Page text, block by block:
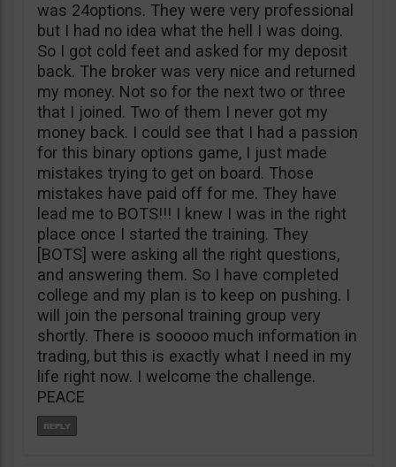
was 24options. They were very professional
but I had no idea what the hell I was doing.
So I got cold feet and asked for my deposit
back. The broker was very nice and returned
my money. Not so for the next two or three
that I joined. Two of them I never got my
money back. I could see that I had a passion
for this binary options game, I just made
mistakes trying to get on board. Those
mistakes have paid off for me. They have
lead me to BOTS!!! I knew I was in the right
place once I started the training. They
[BOTS] were asking all the right questions,
and answering them. So I have completed
college and my plan is to keep on pushing. I
will join the personal training group very
shortly. There is sooooo much information in
trading, but this is exactly what I need in my
life right now. I welcome the challenge.
PEACE